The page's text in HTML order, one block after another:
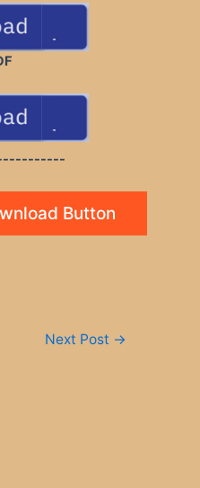
Button
Next Post →